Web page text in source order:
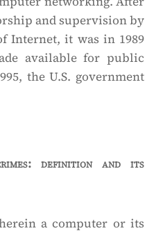
and supervision by
Internet, it was in 1989
available for public
the U.S. government
definition and its
a computer or its